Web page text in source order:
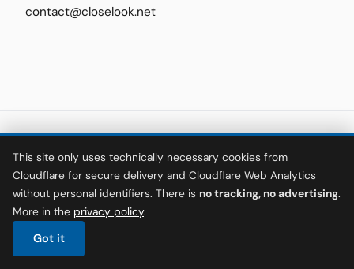
contact@closelook.net
© 2026 The Hamburger SV Files ·Closelook Venture GmbH
purposes only.
About·Privacy
This site only uses technically necessary cookies from
Cloudflare for secure delivery and Cloudflare Web Analytics
without personal identifiers. There is no tracking, no advertising.
More in the privacy policy.
Got it